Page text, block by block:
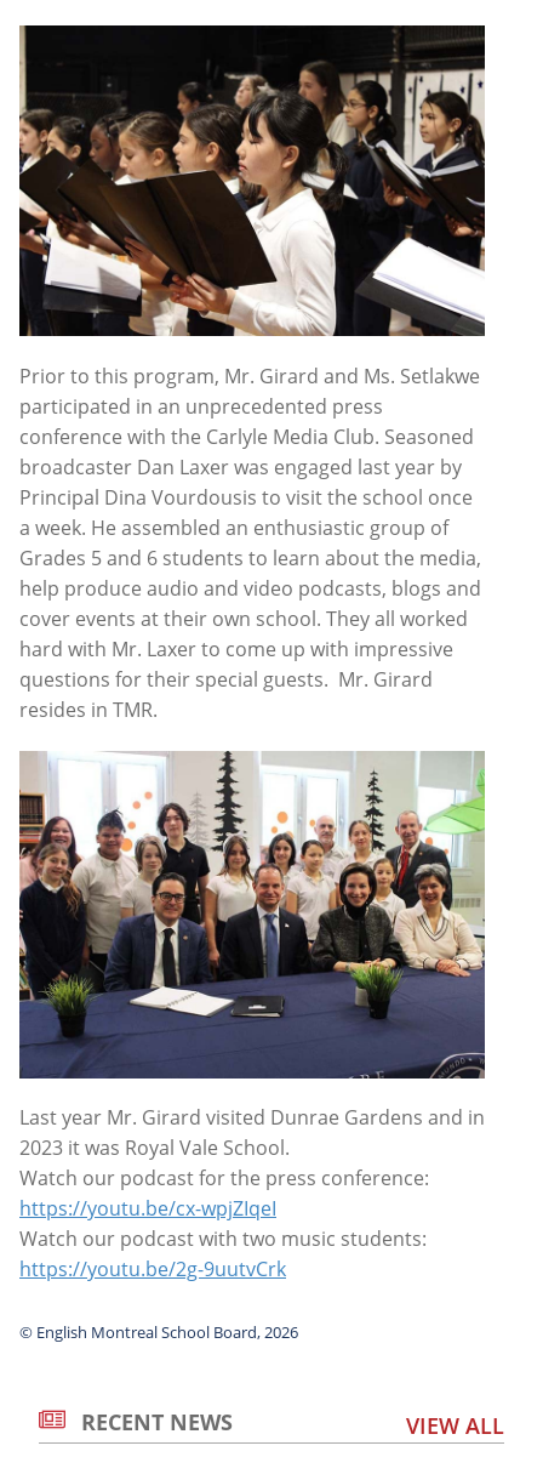
Prior to this program, Mr. Girard and Ms. Setlakwe
participated in an unprecedented press
conference with the Carlyle Media Club. Seasoned
broadcaster Dan Laxer was engaged last year by
Principal Dina Vourdousis to visit the school once
a week. He assembled an enthusiastic group of
Grades 5 and 6 students to learn about the media,
help produce audio and video podcasts, blogs and
cover events at their own school. They all worked
hard with Mr. Laxer to come up with impressive
questions for their special guests. Mr. Girard
resides in TMR.
Last year Mr. Girard visited Dunrae Gardens and in
2023 it was Royal Vale School.
Watch our podcast for the press conference:
https://youtu.be/cx-wpjZIqeI
Watch our podcast with two music students:
https://youtu.be/2g-9uutvCrk
© English Montreal School Board, 2026
RECENT NEWS VIEW ALL